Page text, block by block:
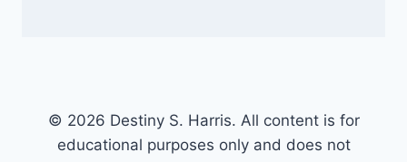
© 2026 Destiny S. Harris. All content is for
educational purposes only and does not